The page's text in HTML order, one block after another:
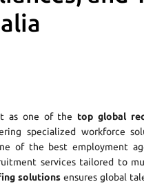
as one of the top global
specialized workforce
of the best employment
services tailored to
solutionsensures global